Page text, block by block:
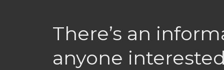
There’s an
anyone